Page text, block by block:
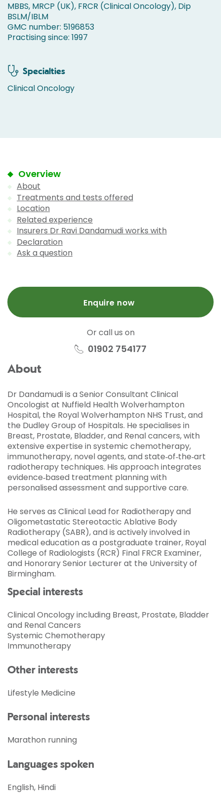
MBBS, MRCP (UK), FRCR (Clinical Oncology), Dip
BSLM/IBLM
GMC number: 5196853
Practising since: 1997
Specialties
Clinical Oncology
Overview
About
Treatments and tests offered
Location
Related experience
Insurers Dr Ravi Dandamudi works with
Declaration
Ask a question
Enquire now
Or call us on
01902 754177
About
Dr Dandamudi is a Senior Consultant Clinical
Oncologist at Nuffield Health Wolverhampton
Hospital, the Royal Wolverhampton NHS Trust, and
the Dudley Group of Hospitals. He specialises in
Breast, Prostate, Bladder, and Renal cancers, with
extensive expertise in systemic chemotherapy,
immunotherapy, novel agents, and state‑of‑the‑art
radiotherapy techniques. His approach integrates
evidence‑based treatment planning with
personalised assessment and supportive care.
He serves as Clinical Lead for Radiotherapy and
Oligometastatic Stereotactic Ablative Body
Radiotherapy (SABR), and is actively involved in
medical education as a postgraduate trainer, Royal
College of Radiologists (RCR) Final FRCR Examiner,
and Honorary Senior Lecturer at the University of
Birmingham.
Special interests
Clinical Oncology including Breast, Prostate, Bladder
and Renal Cancers
Systemic Chemotherapy
Immunotherapy
Other interests
Lifestyle Medicine
Personal interests
Marathon running
Languages spoken
English, Hindi